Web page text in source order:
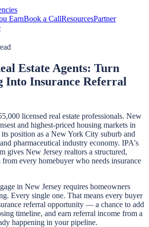
EarnBook a CallResourcesPartner
Estate Agents: Turn
Into Insurance Referral
licensed real estate professionals. New
and highest-priced housing markets in
position as a New York City suburb and
pharmaceutical industry economy. IPA's
gives New Jersey realtors a structured,
every homebuyer who needs insurance
in New Jersey requires homeowners
Every single one. That means every buyer
referral opportunity — a chance to add
timeline, and earn referral income from a
happening in your pipeline.